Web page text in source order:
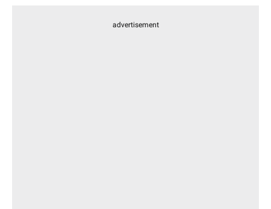
advertisement